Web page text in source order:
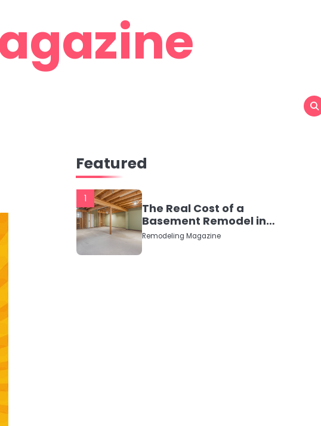
Featured
1
The Real Cost of a
Basement Remodel in
2026 (No Fluff, Just
Numbers)
Remodeling Magazine